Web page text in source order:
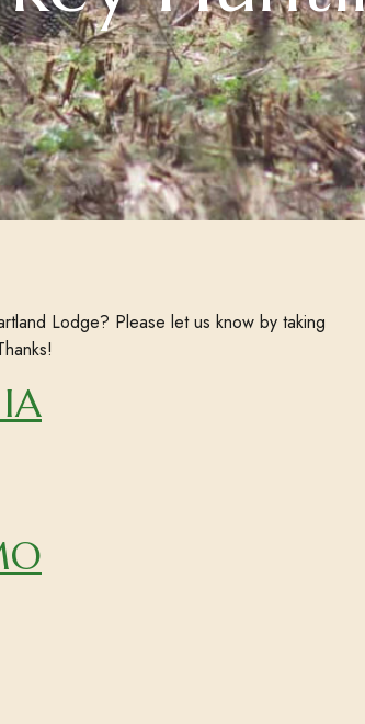
Lodge? Please let us know by taking